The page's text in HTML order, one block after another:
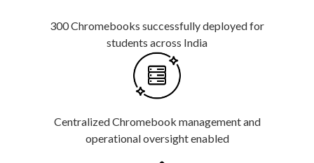
300 Chromebooks successfully deployed for
students across India
Centralized Chromebook management and
operational oversight enabled